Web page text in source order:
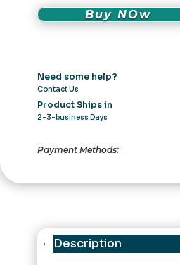
38
1NC+1NO
Pakistan
quantity
Buy NOw
Need some help?
Contact Us
Product Ships in
2-3-business Days
Payment Methods:
Description